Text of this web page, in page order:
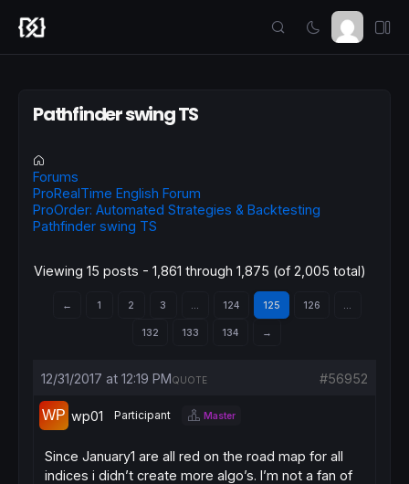
Pathfinder swing TS
Forums
ProRealTime English Forum
ProOrder: Automated Strategies & Backtesting
Pathfinder swing TS
Viewing 15 posts - 1,861 through 1,875 (of 2,005 total)
← 1 2 3 124 125 126
132 133 134 →
12/31/2017 at 12:19 PM #56952
QUOTE
wp01 Participant Master
Since January1 are all red on the road map for all
indices i didn’t create more algo’s. I’m not a fan of